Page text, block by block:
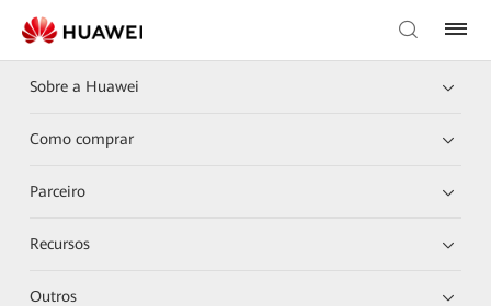
Sobre a Huawei
Como comprar
Parceiro
Recursos
Outros